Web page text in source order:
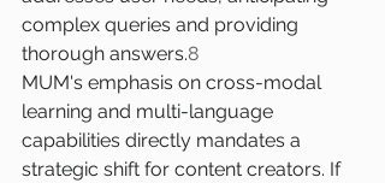
complex queries and providing
thorough answers.8
MUM's emphasis on cross-modal
learning and multi-language
capabilities directly mandates a
strategic shift for content creators. If